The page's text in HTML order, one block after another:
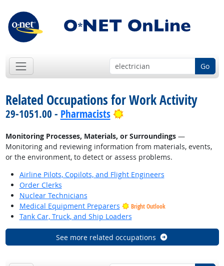
Go
Related Occupations for Work Activity
29-1051.00 - Pharmacists Bright Outlook
Monitoring Processes, Materials, or Surroundings—
Monitoring and reviewing information from materials, events,
or the environment, to detect or assess problems.
Airline Pilots, Copilots, and Flight Engineers
Order Clerks
Nuclear Technicians
Medical Equipment Preparers
Bright Outlook
Tank Car, Truck, and Ship Loaders
See more related occupations